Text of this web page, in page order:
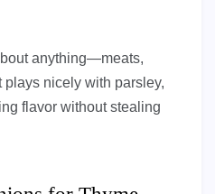
anything—meats,
plays nicely with parsley,
flavor without stealing